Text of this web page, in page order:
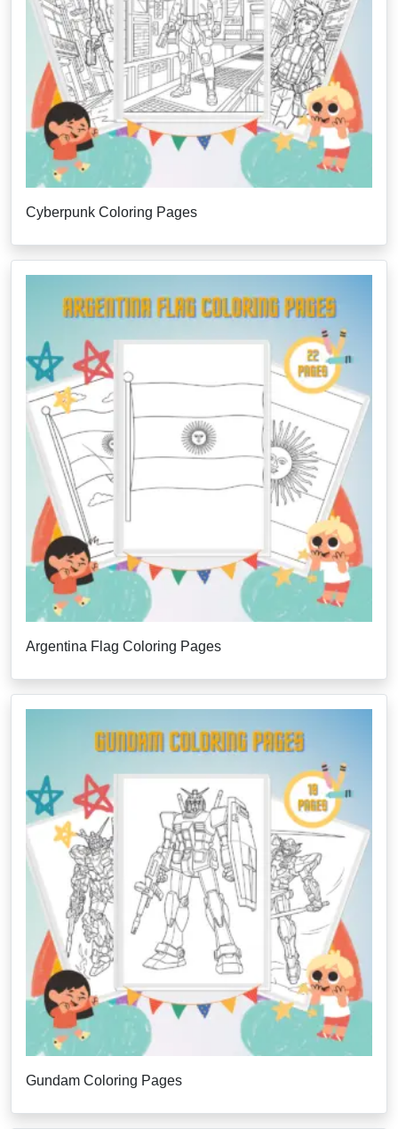
Cyberpunk Coloring Pages
Argentina Flag Coloring Pages
Gundam Coloring Pages